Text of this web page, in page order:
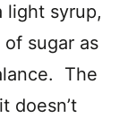
light syrup,
sugar as
The
doesn’t